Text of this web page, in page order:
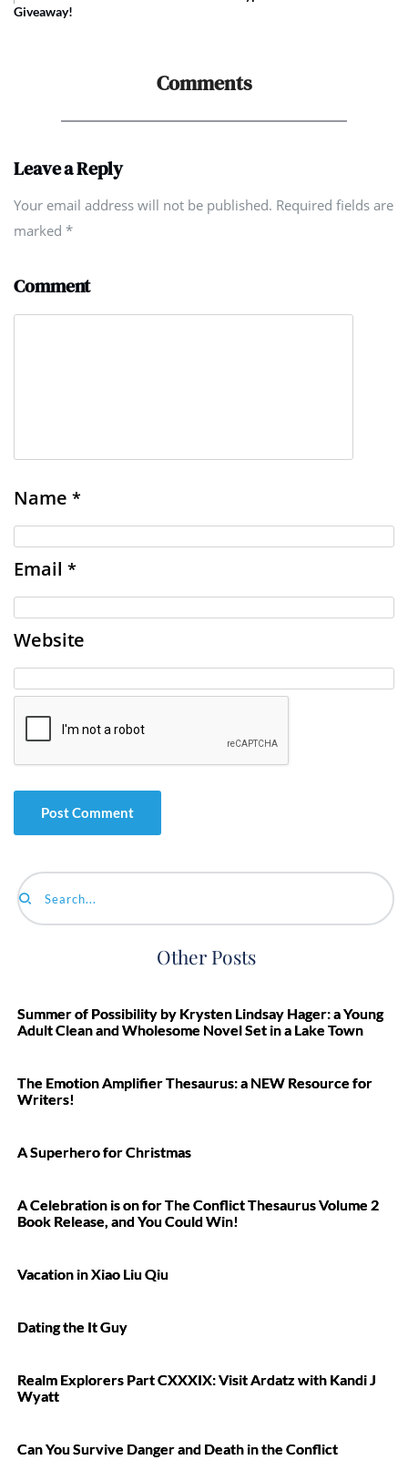
Giveaway!
Comments
Leave a Reply
Your email address will not be published. Required fields are
marked *
Comment
Name *
Email *
Website
Search...
Other Posts
Summer of Possibility by Krysten Lindsay Hager: a Young
Adult Clean and Wholesome Novel Set in a Lake Town
The Emotion Amplifier Thesaurus: a NEW Resource for
Writers!
A Superhero for Christmas
A Celebration is on for The Conflict Thesaurus Volume 2
Book Release, and You Could Win!
Vacation in Xiao Liu Qiu
Dating the It Guy
Realm Explorers Part CXXXIX: Visit Ardatz with Kandi J
Wyatt
Can You Survive Danger and Death in the Conflict